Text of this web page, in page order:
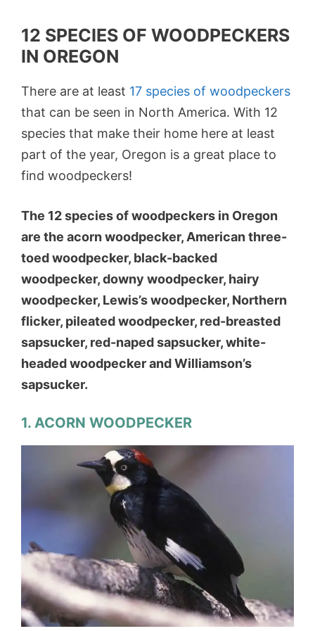
12 SPECIES OF WOODPECKERS
IN OREGON
There are at least 17 species of woodpeckers
that can be seen in North America. With 12
species that make their home here at least
part of the year, Oregon is a great place to
find woodpeckers!
The 12 species of woodpeckers in Oregon
are the acorn woodpecker, American three-
toed woodpecker, black-backed
woodpecker, downy woodpecker, hairy
woodpecker, Lewis’s woodpecker, Northern
flicker, pileated woodpecker, red-breasted
sapsucker, red-naped sapsucker, white-
headed woodpecker and Williamson’s
sapsucker.
1. ACORN WOODPECKER